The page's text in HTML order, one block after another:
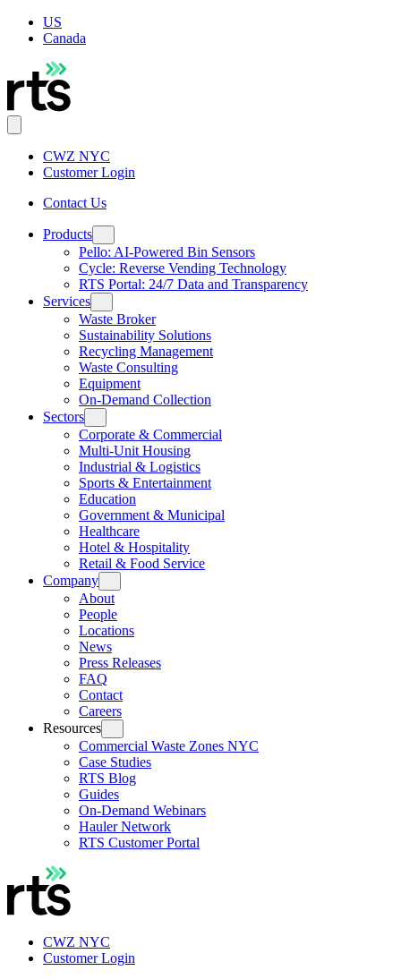
US
Canada
CWZ NYC
Customer Login
Contact Us
Products
Pello: AI-Powered Bin Sensors
Cycle: Reverse Vending Technology
RTS Portal: 24/7 Data and Transparency
Services
Waste Broker
Sustainability Solutions
Recycling Management
Waste Consulting
Equipment
On-Demand Collection
Sectors
Corporate & Commercial
Multi-Unit Housing
Industrial & Logistics
Sports & Entertainment
Education
Government & Municipal
Healthcare
Hotel & Hospitality
Retail & Food Service
Company
About
People
Locations
News
Press Releases
FAQ
Contact
Careers
Resources
Commercial Waste Zones NYC
Case Studies
RTS Blog
Guides
On-Demand Webinars
Hauler Network
RTS Customer Portal
CWZ NYC
Customer Login